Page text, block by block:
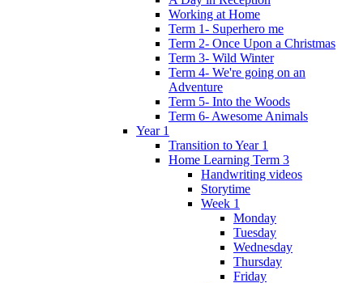
Working at Home
Term 1- Superhero me
Term 2- Once Upon a Christmas
Term 3- Wild Winter
Term 4- We're going on an
Adventure
Term 5- Into the Woods
Term 6- Awesome Animals
Year 1
Transition to Year 1
Home Learning Term 3
Handwriting videos
Storytime
Week 1
Monday
Tuesday
Wednesday
Thursday
Friday